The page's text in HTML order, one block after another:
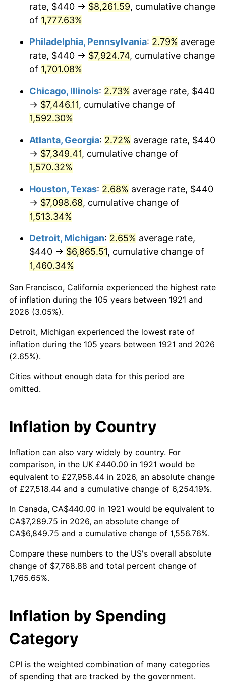
1952 $651.40 1.92%
1954 $661.23 0.75%
$668.60 1.49%
1957 $690.73
$710.39 2.85%
1959 $715.31
1960 $727.60 1.72%
1961 $734.97
1962 $742.35 1.00%
1963 $752.18
1964 $762.01 1.31%
1965 $774.30 1.61%
1966 $796.42 2.86%
1967 $821.01
1968 $855.42 4.19%
1970 $953.74 5.72%
1972 $1,027.49 3.21%
1973 $1,091.40 6.22%
1974 $1,211.84 11.04%
1975 $1,322.46 9.13%
1976 $1,398.66 5.76%
1977
$1,784.58 11.35%
1980 $2,025.47
1981 $2,234.41 10.32%
rate, $440 → $8,261.59, cumulative change
of 1,777.63%
Philadelphia, Pennsylvania: 2.79% average
rate, $440 → $7,924.74, cumulative change
of 1,701.08%
Chicago, Illinois: 2.73% average rate, $440
→ $7,446.11, cumulative change of
1,592.30%
Atlanta, Georgia: 2.72% average rate, $440
→ $7,349.41, cumulative change of
1,570.32%
Houston, Texas: 2.68% average rate, $440
→ $7,098.68, cumulative change of
1,513.34%
Detroit, Michigan: 2.65% average rate,
$440 → $6,865.51, cumulative change of
1,460.34%
San Francisco, California experienced the highest rate
of inflation during the 105 years between 1921 and
2026 (3.05%).
Detroit, Michigan experienced the lowest rate of
inflation during the 105 years between 1921 and 2026
(2.65%).
Cities without enough data for this period are
omitted.
Inflation by Country
Inflation can also vary widely by country. For
comparison, in the UK £440.00 in 1921 would be
equivalent to £27,958.44 in 2026, an absolute change
of £27,518.44 and a cumulative change of 6,254.19%.
In Canada, CA$440.00 in 1921 would be equivalent to
CA$7,289.75 in 2026, an absolute change of
CA$6,849.75 and a cumulative change of 1,556.76%.
Compare these numbers to the US's overall absolute
change of $7,768.88 and total percent change of
1,765.65%.
Inflation by Spending
Category
CPI is the weighted combination of many categories
of spending that are tracked by the government.